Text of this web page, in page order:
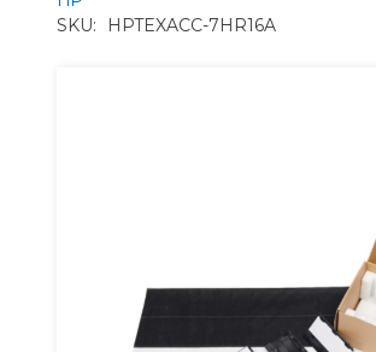
SKU:
HPTEXACC-7HR16A